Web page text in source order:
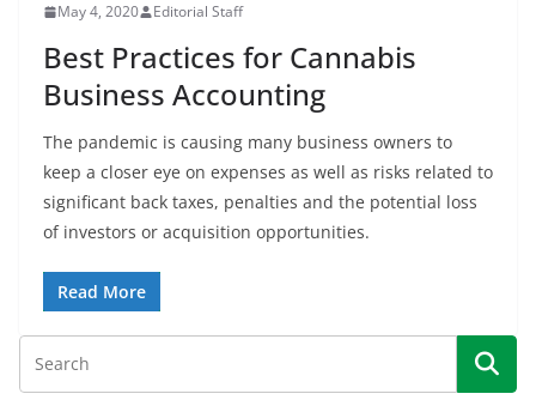
May 4, 2020 Editorial Staff
Best Practices for Cannabis
Business Accounting
The pandemic is causing many business owners to
keep a closer eye on expenses as well as risks related to
significant back taxes, penalties and the potential loss
of investors or acquisition opportunities.
Read More